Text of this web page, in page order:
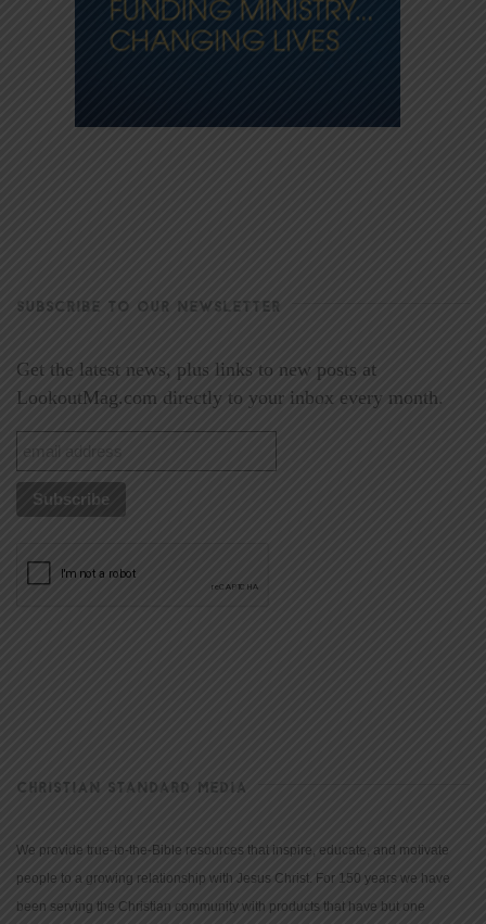
SUBSCRIBE TO OUR NEWSLETTER
Get the latest news, plus links to new posts at
LookoutMag.com directly to your inbox every month.
CHRISTIAN STANDARD MEDIA
We provide true-to-the-Bible resources that inspire, educate, and motivate
people to a growing relationship with Jesus Christ. For 150 years we have
been serving the Christian community with products that have but one